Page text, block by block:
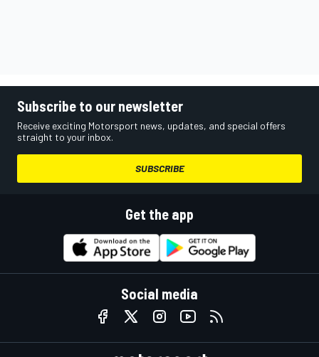
Subscribe to our newsletter
Receive exciting Motorsport news, updates, and special offers
straight to your inbox.
SUBSCRIBE
Get the app
Social media